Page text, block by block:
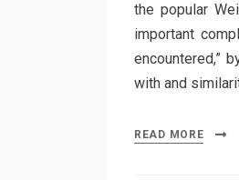
the popular
important
encountered,”
with and
READ MORE